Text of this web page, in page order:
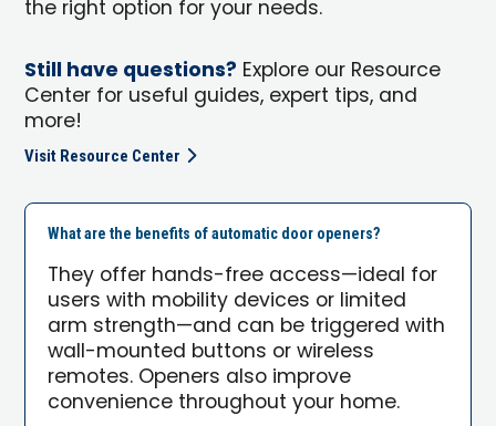
the right option for your needs.
Still have questions? Explore our Resource
Center for useful guides, expert tips, and
more!
Visit Resource Center
What are the benefits of automatic door openers?
They offer hands-free access—ideal for
users with mobility devices or limited
arm strength—and can be triggered with
wall-mounted buttons or wireless
remotes. Openers also improve
convenience throughout your home.